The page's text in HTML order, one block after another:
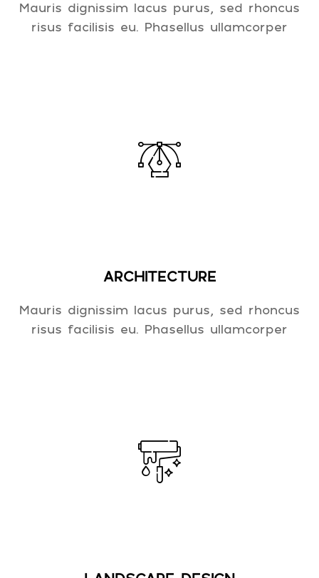
Mauris dignissim lacus purus, sed rhoncus
risus facilisis eu. Phasellus ullamcorper
ARCHITECTURE
Mauris dignissim lacus purus, sed rhoncus
risus facilisis eu. Phasellus ullamcorper